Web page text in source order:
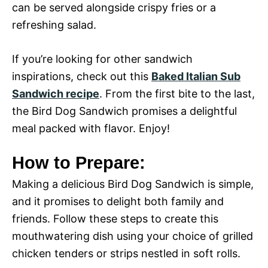
can be served alongside crispy fries or a
refreshing salad.
If you’re looking for other sandwich
inspirations, check out this Baked Italian Sub
Sandwich recipe. From the first bite to the last,
the Bird Dog Sandwich promises a delightful
meal packed with flavor. Enjoy!
How to Prepare:
Making a delicious Bird Dog Sandwich is simple,
and it promises to delight both family and
friends. Follow these steps to create this
mouthwatering dish using your choice of grilled
chicken tenders or strips nestled in soft rolls.